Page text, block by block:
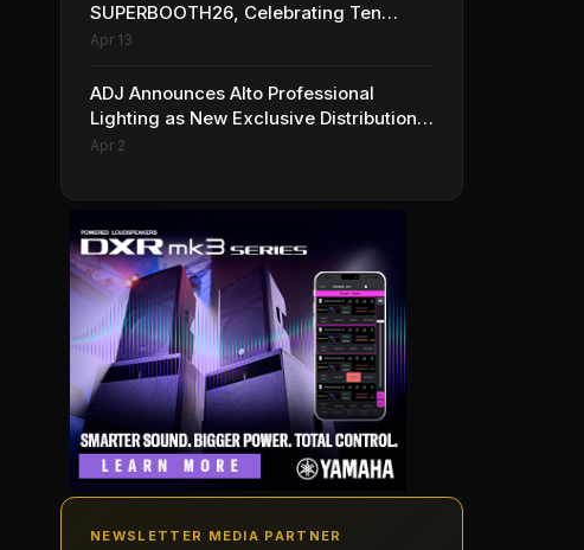
SUPERBOOTH26, Celebrating Ten
Years of Superbooth in Berlin
Apr 13
ADJ Announces Alto Professional
Lighting as New Exclusive Distribution
Partner for Italy
Apr 2
NEWSLETTER MEDIA PARTNER